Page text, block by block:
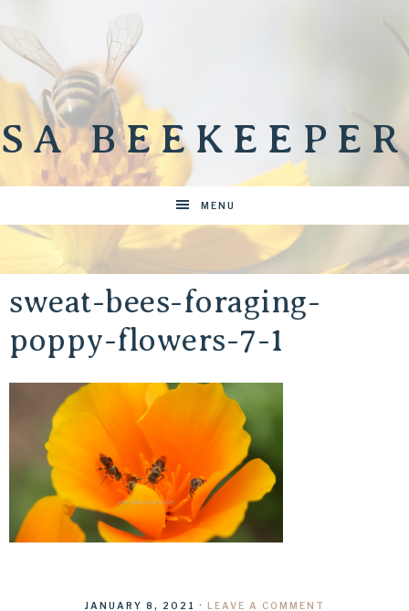
SA BEEKEEPER
MENU
sweat-bees-foraging-
poppy-flowers-7-1
JANUARY 8, 2021 · LEAVE A COMMENT